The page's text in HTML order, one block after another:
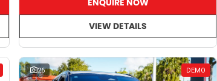
ENQUIRE NOW
VIEW DETAILS
26 DEMO